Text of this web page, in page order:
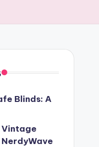
Blinds: A
Vintage